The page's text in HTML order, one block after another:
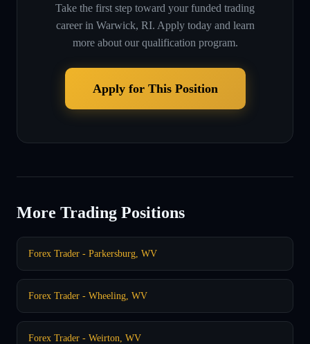
Take the first step toward your funded trading
career in Warwick, RI. Apply today and learn
more about our qualification program.
Apply for This Position
More Trading Positions
Forex Trader - Parkersburg, WV
Forex Trader - Wheeling, WV
Forex Trader - Weirton, WV